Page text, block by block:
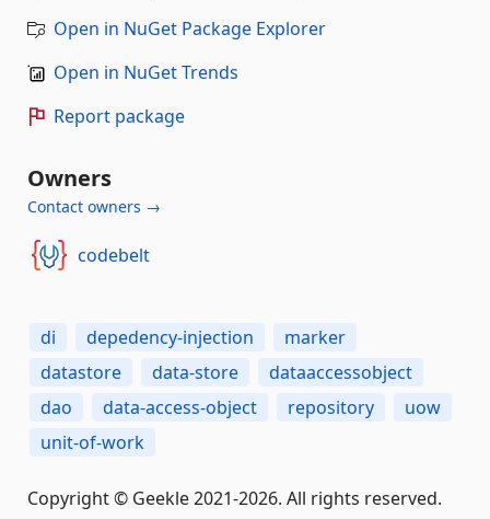
Open in NuGet Package Explorer
Open in NuGet Trends
Report package
Owners
Contact owners →
codebelt
di depedency-injection
marker
datastore
data-store
dataaccessobject
dao
data-access-object repository
uow
unit-of-work
Copyright © Geekle 2021-2026. All rights reserved.